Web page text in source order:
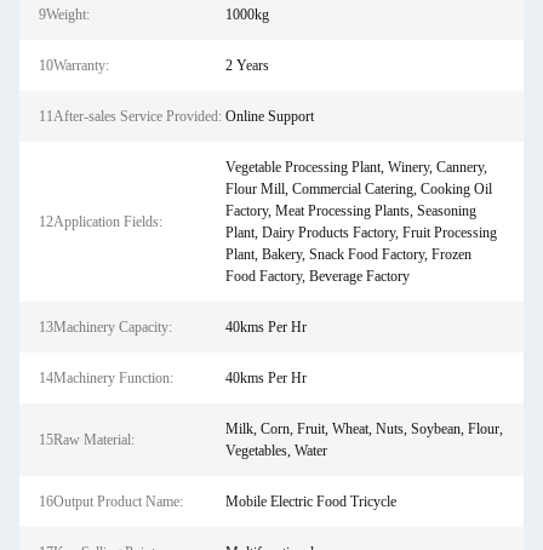
9Weight: 1000kg
10Warranty: 2 Years
11After-sales Service Provided: Online Support
12Application Fields:
Vegetable Processing Plant, Winery, Cannery,
Flour Mill, Commercial Catering, Cooking Oil
Factory, Meat Processing Plants, Seasoning
Plant, Dairy Products Factory, Fruit Processing
Plant, Bakery, Snack Food Factory, Frozen
Food Factory, Beverage Factory
13Machinery Capacity: 40kms Per Hr
14Machinery Function: 40kms Per Hr
15Raw Material:
Milk, Corn, Fruit, Wheat, Nuts, Soybean, Flour,
Vegetables, Water
16Output Product Name: Mobile Electric Food Tricycle